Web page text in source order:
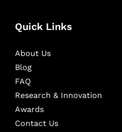
Quick Links
About Us
Blog
FAQ
Research & Innovation
Awards
Contact Us